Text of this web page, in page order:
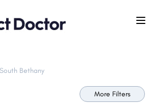
South Bethany
More Filters